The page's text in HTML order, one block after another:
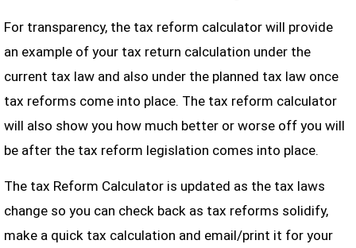
For transparency, the tax reform calculator will provide
an example of your tax return calculation under the
current tax law and also under the planned tax law once
tax reforms come into place. The tax reform calculator
will also show you how much better or worse off you will
be after the tax reform legislation comes into place.
The tax Reform Calculator is updated as the tax laws
change so you can check back as tax reforms solidify,
make a quick tax calculation and email/print it for your